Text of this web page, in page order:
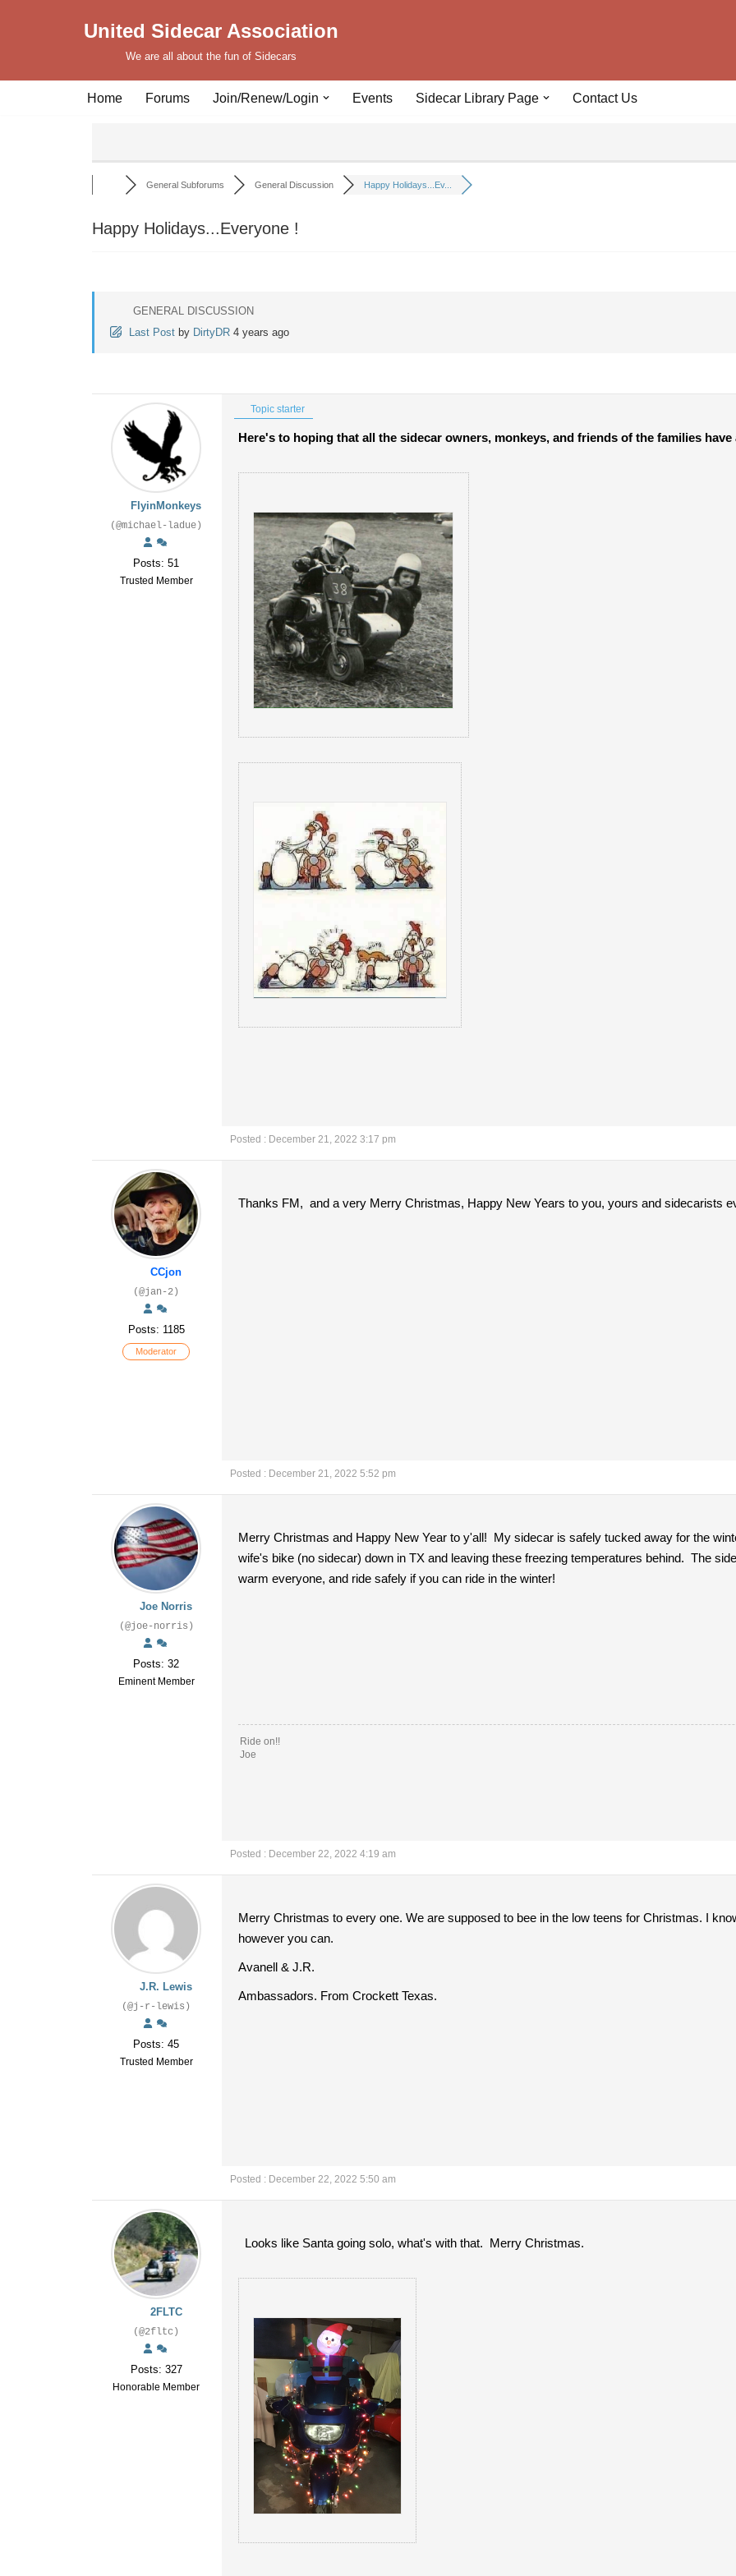
United Sidecar Association
We are all about the fun of Sidecars
Home Forums Join/Renew/Login Events Sidecar Library Page Contact Us
General Subforums General Discussion Happy Holidays...Ev...
Happy Holidays...Everyone !
GENERAL DISCUSSION
Last Post by DirtyDR 4 years ago
FlyinMonkeys
(@michael-ladue)
Posts: 51
Trusted Member
Topic starter
Here's to hoping that all the sidecar owners, monkeys, and friends of the families
Posted : December 21, 2022 3:17 pm
CCjon
(@jan-2)
Posts: 1185
Moderator
Thanks FM, and a very Merry Christmas, Happy New Years to you, yours and sidecarists
Posted : December 21, 2022 5:52 pm
Joe Norris
(@joe-norris)
Posts: 32
Eminent Member
Merry Christmas and Happy New Year to y'all! My sidecar is safely tucked away for the
wife's bike (no sidecar) down in TX and leaving these freezing temperatures behind. The
warm everyone, and ride safely if you can ride in the winter!
Ride on!!
Joe
Posted : December 22, 2022 4:19 am
J.R. Lewis
(@j-r-lewis)
Posts: 45
Trusted Member
Merry Christmas to every one. We are supposed to bee in the low teens for Christmas. I
however you can.
Avanell & J.R.
Ambassadors. From Crockett Texas.
Posted : December 22, 2022 5:50 am
2FLTC
(@2fltc)
Posts: 327
Honorable Member
Looks like Santa going solo, what's with that. Merry Christmas.